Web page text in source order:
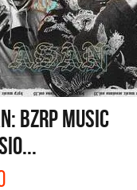
BZRP MUSIC